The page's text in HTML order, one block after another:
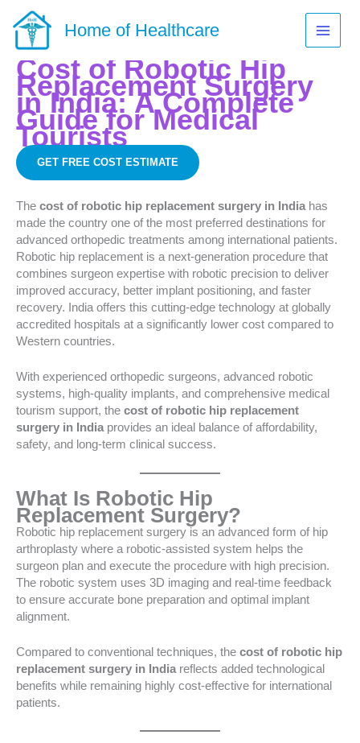
content
Home of Healthcare
Cost of Robotic Hip
Replacement Surgery
in India: A Complete
Guide for Medical
Tourists
GET FREE COST ESTIMATE
The cost of robotic hip replacement surgery in India has
made the country one of the most preferred destinations for
advanced orthopedic treatments among international patients.
Robotic hip replacement is a next-generation procedure that
combines surgeon expertise with robotic precision to deliver
improved accuracy, better implant positioning, and faster
recovery. India offers this cutting-edge technology at globally
accredited hospitals at a significantly lower cost compared to
Western countries.
With experienced orthopedic surgeons, advanced robotic
systems, high-quality implants, and comprehensive medical
tourism support, the cost of robotic hip replacement
surgery in Indiaprovides an ideal balance of affordability,
safety, and long-term clinical success.
What Is Robotic Hip
Replacement Surgery?
Robotic hip replacement surgery is an advanced form of hip
arthroplasty where a robotic-assisted system helps the
surgeon plan and execute the procedure with high precision.
The robotic system uses 3D imaging and real-time feedback
to ensure accurate bone preparation and optimal implant
alignment.
Compared to conventional techniques, the cost of robotic hip
replacement surgery in India reflects added technological
benefits while remaining highly cost-effective for international
patients.